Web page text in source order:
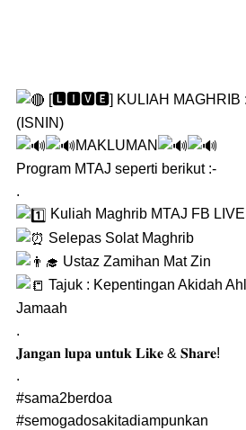
[🅻🅸🆅🅴] KULIAH MAGHRIB :
(ISNIN)
MAKLUMAN
Program MTAJ seperti berikut :-
.
Kuliah Maghrib MTAJ FB LIVE
Selepas Solat Maghrib
Ustaz Zamihan Mat Zin
Tajuk : Kepentingan Akidah
Jamaah
.
𝐉𝐚𝐧𝐠𝐚𝐧 𝐥𝐮𝐩𝐚 𝐮𝐧𝐭𝐮𝐤 𝐋𝐢𝐤𝐞 & 𝐒𝐡𝐚𝐫𝐞!
.
#sama2berdoa
#semogadosakitadiampunkan